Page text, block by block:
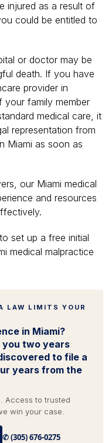
injured as a result of
could be entitled to
or doctor may be
death. If you have
provider in
your family member
medical care, it
representation from
Miami as soon as
our Miami medical
and resources
set up a free initial
medical malpractice
LAW LIMITS YOUR
in Miami?
you two years
to file a
years from the
Access to trusted
win your case.
✆ (305) 676-0275